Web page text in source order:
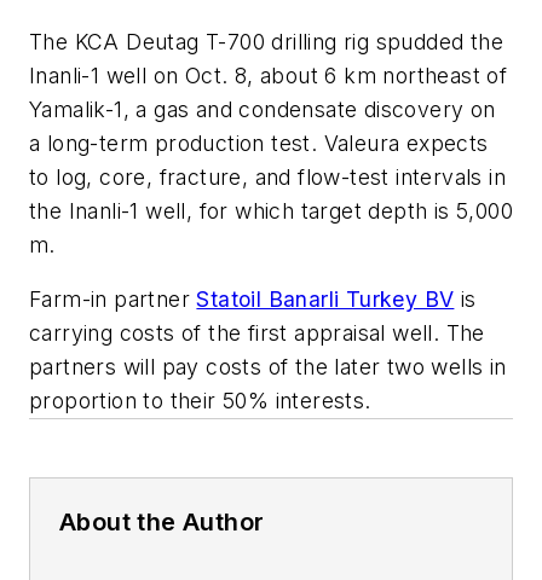
The KCA Deutag T-700 drilling rig spudded the
Inanli-1 well on Oct. 8, about 6 km northeast of
Yamalik-1, a gas and condensate discovery on
a long-term production test. Valeura expects
to log, core, fracture, and flow-test intervals in
the Inanli-1 well, for which target depth is 5,000
m.
Farm-in partnerStatoil Banarli Turkey BV is
carrying costs of the first appraisal well. The
partners will pay costs of the later two wells in
proportion to their 50% interests.
About the Author